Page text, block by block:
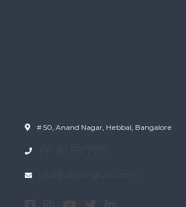
# 50, Anand Nagar, Hebbal, Bangalore